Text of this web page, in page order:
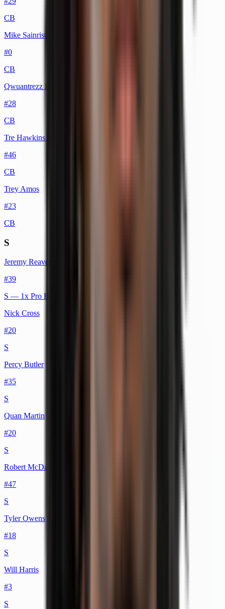
CB
Mike Sainristil
#0
CB
Qwuantrezz Knight
#28
CB
Tre Hawkins III
#46
CB
Trey Amos
#23
CB
S
Jeremy Reaves
#39
S — 1x Pro Bowl
Nick Cross
#20
S
Percy Butler
#35
S
Quan Martin
#20
S
Robert McDaniel
#47
S
Tyler Owens
#18
S
Will Harris
#3
S